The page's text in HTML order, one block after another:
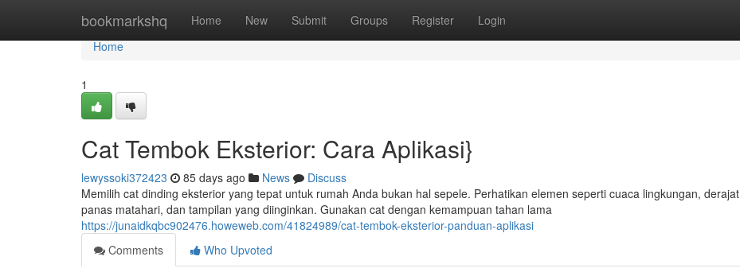
bookmarkshq Home New Submit Groups Register Login
Home
Home
1
Cat Tembok Eksterior: Cara Aplikasi}
lewyssoki372423 85 days ago News
Discuss
Memilih cat dinding eksterior yang tepat untuk rumah Anda bukan hal sepele. Perhatikan elemen seperti cuaca lingkungan, derajat
panas matahari, dan tampilan yang diinginkan. Gunakan cat dengan kemampuan tahan lama
https://junaidkqbc902476.howeweb.com/41824989/cat-tembok-eksterior-panduan-aplikasi
Comments
Who Upvoted